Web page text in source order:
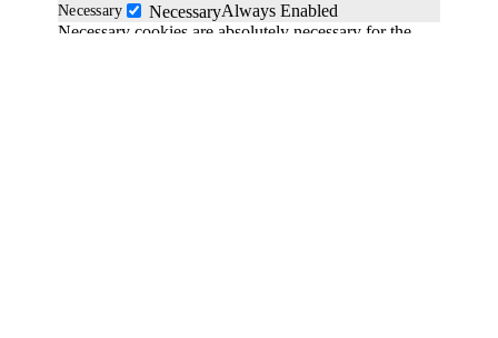
Necessary NecessaryAlways Enabled
Necessary cookies are absolutely necessary for the